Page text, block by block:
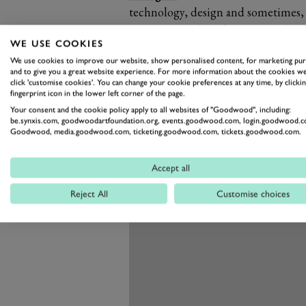
technology, design and
extravagance, but also extreme
The new G650 Landaulet might
AMG G63 6x6 – or any number of
still promises to go further and
WE USE COOKIES
We use cookies to improve our website, show personalised content, for marketing
and to give you a great website experience. For more information about the cookies
click 'customise cookies'. You can change your cookie preferences at any time, by
fingerprint icon in the lower left corner of the page.
Your consent and the cookie policy apply to all websites of "Goodwood", including:
be.synxis.com, goodwoodartfoundation.org, events.goodwood.com,
Goodwood, media.goodwood.com, ticketing.goodwood.com, tickets.goodwood.com.
Accept all
Reject All Customise choices